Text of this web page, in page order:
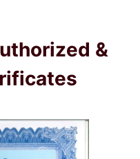
&